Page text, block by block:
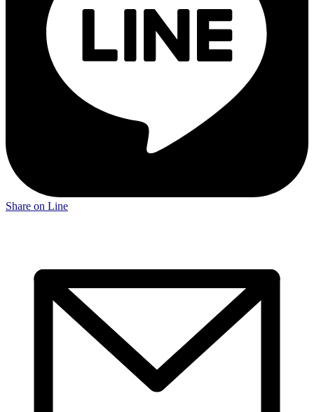
Share on Line